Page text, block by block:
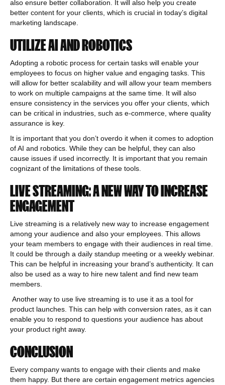
also ensure better collaboration. It will also help you create
better content for your clients, which is crucial in today’s digital
marketing landscape.
UTILIZE AI AND ROBOTICS
Adopting a robotic process for certain tasks will enable your
employees to focus on higher value and engaging tasks. This
will allow for better scalability and will allow your team members
to work on multiple campaigns at the same time. It will also
ensure consistency in the services you offer your clients, which
can be critical in industries, such as e-commerce, where quality
assurance is key.
It is important that you don’t overdo it when it comes to adoption
of AI and robotics. While they can be helpful, they can also
cause issues if used incorrectly. It is important that you remain
cognizant of the limitations of these tools.
LIVE STREAMING: A NEW WAY TO INCREASE
ENGAGEMENT
Live streaming is a relatively new way to increase engagement
among your audience and also your employees. This allows
your team members to engage with their audiences in real time.
It could be through a daily standup meeting or a weekly webinar.
This can be helpful in increasing your brand’s authenticity. It can
also be used as a way to hire new talent and find new team
members.
Another way to use live streaming is to use it as a tool for
product launches. This can help with conversion rates, as it can
enable you to respond to questions your audience has about
your product right away.
CONCLUSION
Every company wants to engage with their clients and make
them happy. But there are certain engagement metrics agencies